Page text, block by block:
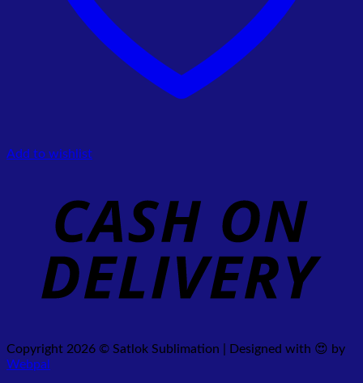
Add to wishlist
Copyright 2026 © Satlok Sublimation | Designed with 😍 by
Webpal